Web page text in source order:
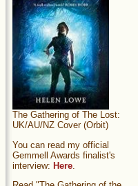
The Gathering of The Lost:
UK/AU/NZ Cover (Orbit)
You can read my official
Gemmell Awards finalist's
interview: Here